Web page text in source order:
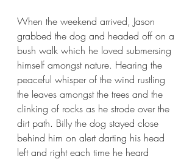
When the weekend arrived, Jason
grabbed the dog and headed off on a
bush walk which he loved submersing
himself amongst nature. Hearing the
peaceful whisper of the wind rustling
the leaves amongst the trees and the
clinking of rocks as he strode over the
dirt path. Billy the dog stayed close
behind him on alert darting his head
left and right each time he heard